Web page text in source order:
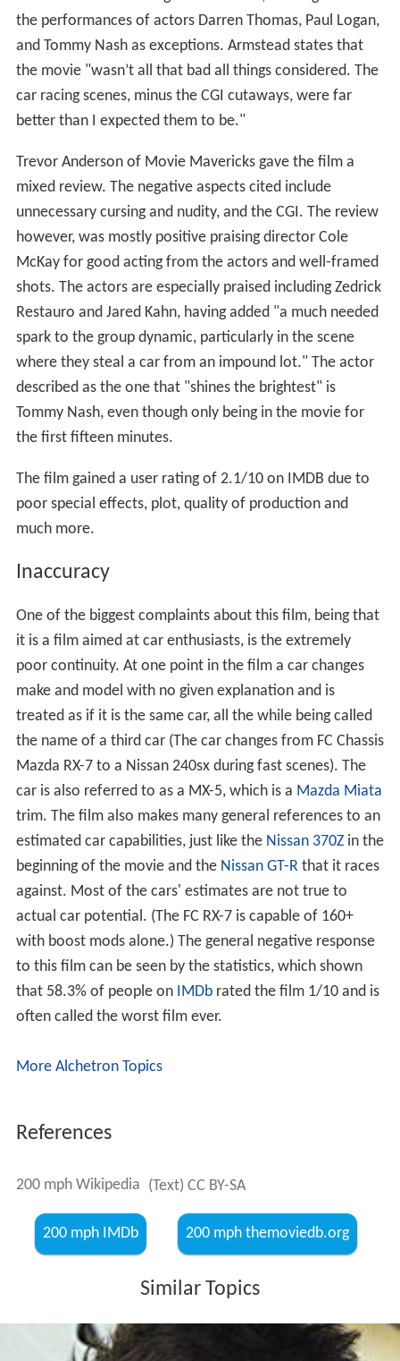
the performances of actors Darren Thomas, Paul Logan,
and Tommy Nash as exceptions. Armstead states that
the movie "wasn’t all that bad all things considered. The
car racing scenes, minus the CGI cutaways, were far
better than I expected them to be."
Trevor Anderson of Movie Mavericks gave the film a
mixed review. The negative aspects cited include
unnecessary cursing and nudity, and the CGI. The review
however, was mostly positive praising director Cole
McKay for good acting from the actors and well-framed
shots. The actors are especially praised including Zedrick
Restauro and Jared Kahn, having added "a much needed
spark to the group dynamic, particularly in the scene
where they steal a car from an impound lot." The actor
described as the one that "shines the brightest" is
Tommy Nash, even though only being in the movie for
the first fifteen minutes.
The film gained a user rating of 2.1/10 on IMDB due to
poor special effects, plot, quality of production and
much more.
Inaccuracy
One of the biggest complaints about this film, being that
it is a film aimed at car enthusiasts, is the extremely
poor continuity. At one point in the film a car changes
make and model with no given explanation and is
treated as if it is the same car, all the while being called
the name of a third car (The car changes from FC Chassis
Mazda RX-7 to a Nissan 240sx during fast scenes). The
car is also referred to as a MX-5, which is a Mazda Miata
trim. The film also makes many general references to an
estimated car capabilities, just like the Nissan 370Zin the
beginning of the movie and the Nissan GT-Rthat it races
against. Most of the cars' estimates are not true to
actual car potential. (The FC RX-7 is capable of 160+
with boost mods alone.) The general negative response
to this film can be seen by the statistics, which shown
that 58.3% of people on IMDbrated the film 1/10 and is
often called the worst film ever.
More Alchetron Topics
References
200 mph Wikipedia (Text) CC BY-SA
200 mph IMDb 200 mph themoviedb.org
Similar Topics